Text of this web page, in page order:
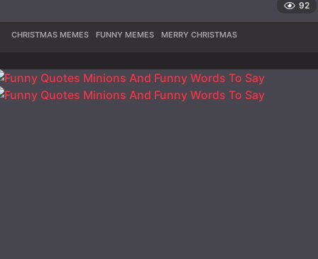
92
CHRISTMAS MEMES ,FUNNY MEMES ,MERRY CHRISTMAS